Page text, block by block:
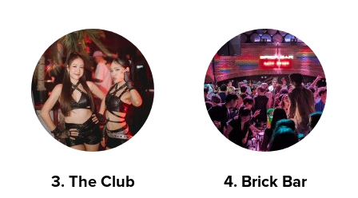
3. The Club 4. Brick Bar